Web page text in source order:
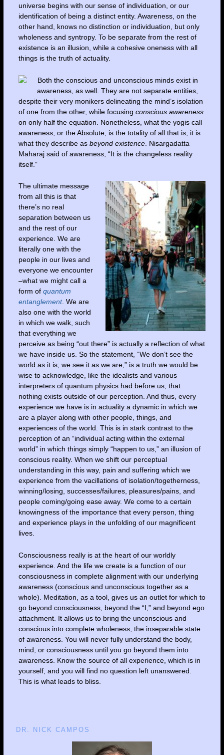
universe begins with our sense of individuation, or our
identification of being a distinct entity. Awareness, on the
other hand, knows no distinction or individuation, but only
wholeness and syntropy. To be separate from the rest of
existence is an illusion, while a cohesive oneness with all
things is the truth of actuality.
Both the conscious and unconscious minds exist in
awareness, as well. They are not separate entities,
despite their very monikers delineating the mind’s isolation
of one from the other, while focusing conscious awareness
on only half the equation. Nonetheless, what the yogis call
awareness, or the Absolute, is the totality of all that is; it is
what they describe as beyond existence. Nisargadatta
Maharaj said of awareness, “It is the changeless reality
itself.”
The ultimate message
from all this is that
there’s no real
separation between us
and the rest of our
experience. We are
literally one with the
people in our lives and
everyone we encounter
–what we might call a
form of quantum
entanglement. We are
also one with the world
in which we walk, such
that everything we
perceive as being “out there” is actually a reflection of what
we have inside us. So the statement, “We don’t see the
world as it is; we see it as we are,” is a truth we would be
wise to acknowledge, like the idealists and various
interpreters of quantum physics had before us, that
nothing exists outside of our perception. And thus, every
experience we have is in actuality a dynamic in which we
are a player along with other people, things, and
experiences of the world. This is in stark contrast to the
perception of an “individual acting within the external
world” in which things simply “happen to us,” an illusion of
conscious reality. When we shift our perceptual
understanding in this way, pain and suffering which we
experience from the vacillations of isolation/togetherness,
winning/losing, successes/failures, pleasures/pains, and
people coming/going ease away. We come to a certain
knowingness of the importance that every person, thing
and experience plays in the unfolding of our magnificent
lives.
Consciousness really is at the heart of our worldly
experience. And the life we create is a function of our
consciousness in complete alignment with our underlying
awareness (conscious and unconscious together as a
whole). Meditation, as a tool, gives us an outlet for which to
go beyond consciousness, beyond the “I,” and beyond ego
attachment. It allows us to bring the unconscious and
conscious into complete wholeness, the inseparable state
of awareness. You will never fully understand the body,
mind, or consciousness until you go beyond them into
awareness. Know the source of all experience, which is in
yourself, and you will find no question left unanswered.
This is what leads to bliss.
DR. NICK CAMPOS